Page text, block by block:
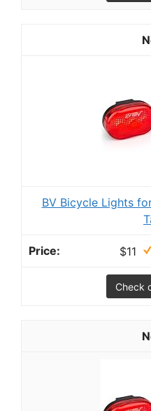
BV Bicycle Lights
$11
Check